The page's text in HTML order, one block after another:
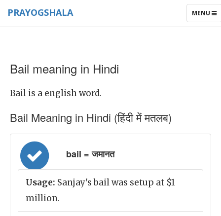
TOGGLE
MENU
PRAYOGSHALA
Bail meaning in Hindi
Bail is a english word.
Bail Meaning in Hindi (हिंदी में मतलब)
bail = जमानत
Usage: Sanjay's bail was setup at $1
million.